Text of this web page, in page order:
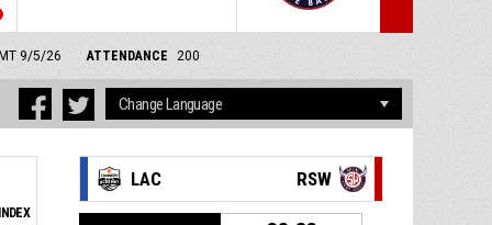
9/5/26 ATTENDANCE 200
INDEX
LAC RSW